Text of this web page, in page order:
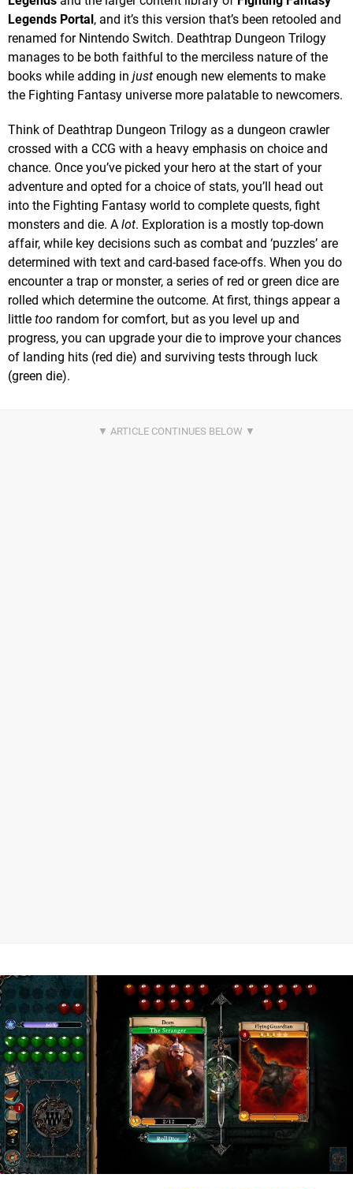
Legends Portal, and it’s this version that’s been retooled and
renamed for Nintendo Switch. Deathtrap Dungeon Trilogy
manages to be both faithful to the merciless nature of the
books while adding in just enough new elements to make
the Fighting Fantasy universe more palatable to newcomers.
Think of Deathtrap Dungeon Trilogy as a dungeon crawler
crossed with a CCG with a heavy emphasis on choice and
chance. Once you’ve picked your hero at the start of your
adventure and opted for a choice of stats, you’ll head out
into the Fighting Fantasy world to complete quests, fight
monsters and die. A lot. Exploration is a mostly top-down
affair, while key decisions such as combat and ‘puzzles’ are
determined with text and card-based face-offs. When you do
encounter a trap or monster, a series of red or green dice are
rolled which determine the outcome. At first, things appear a
little too random for comfort, but as you level up and
progress, you can upgrade your die to improve your chances
of landing hits (red die) and surviving tests through luck
(green die).